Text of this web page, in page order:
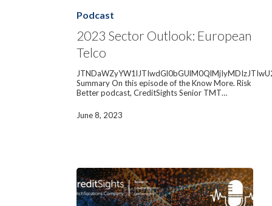
Outlook:
European
Telco
Podcast
2023 Sector Outlook: European
Telco
Summary On this episode of the Know More. Risk
Better podcast, CreditSights Senior TMT…
June 8, 2023